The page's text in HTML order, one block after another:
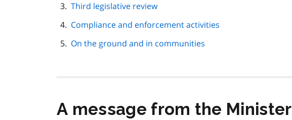
Third legislative review
Compliance and enforcement activities
On the ground and in communities
A message from the Minister